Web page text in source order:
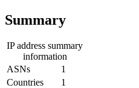
Summary
IP address summary
information
ASNs
1
Countries
1